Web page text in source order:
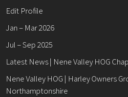
Edit Profile
Jan – Mar 2026
Jul – Sep 2025
Latest News | Nene Valley HOG
Nene Valley HOG | Harley Owners
Northamptonshire